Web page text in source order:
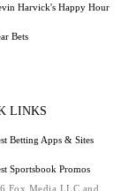
Harvick's Happy Hour
Bets
LINKS
Betting Apps & Sites
Sportsbook Promos
Fox Media LLC and